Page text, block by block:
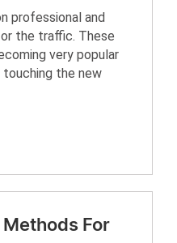
professional and
the traffic. These
very popular
the new
For